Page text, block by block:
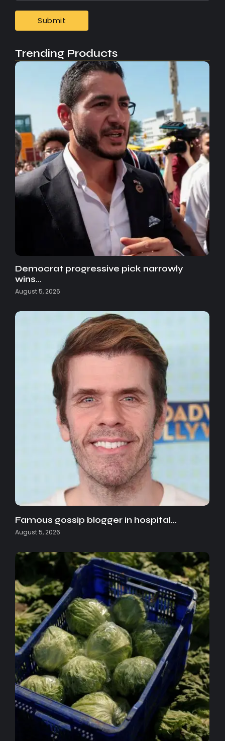
Trending Products
Democrat progressive pick narrowly
wins…
August 5, 2026
Famous gossip blogger in hospital…
August 5, 2026